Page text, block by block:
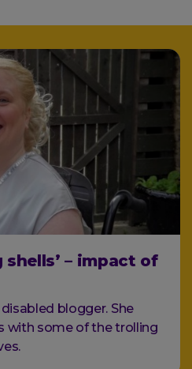
– impact of
blogger. She
with some of the trolling